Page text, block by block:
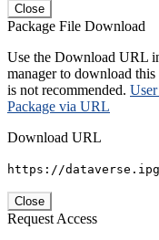
Close
Package File Download
Use the Download URL
manager to download
is not recommended.
Package via URL
Download URL
https://
Close
Request Access